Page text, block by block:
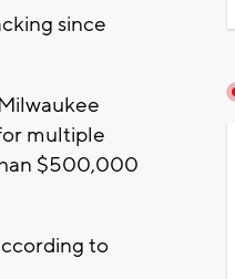
since
multiple
$500,000
to